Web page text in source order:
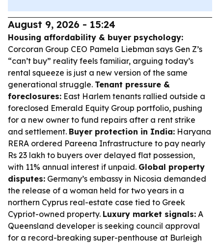
August 9, 2026 - 15:24
Housing affordability & buyer psychology:
Corcoran Group CEO Pamela Liebman says Gen Z’s
“can’t buy” reality feels familiar, arguing today’s
rental squeeze is just a new version of the same
generational struggle. Tenant pressure &
foreclosures: East Harlem tenants rallied outside a
foreclosed Emerald Equity Group portfolio, pushing
for a new owner to fund repairs after a rent strike
and settlement. Buyer protection in India: Haryana
RERA ordered Pareena Infrastructure to pay nearly
Rs 23 lakh to buyers over delayed flat possession,
with 11% annual interest if unpaid. Global property
disputes: Germany’s embassy in Nicosia demanded
the release of a woman held for two years in a
northern Cyprus real-estate case tied to Greek
Cypriot-owned property. Luxury market signals: A
Queensland developer is seeking council approval
for a record-breaking super-penthouse at Burleigh